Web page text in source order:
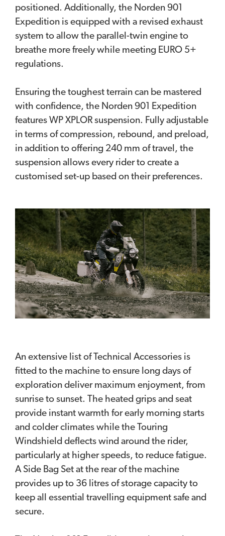
positioned. Additionally, the Norden 901
Expedition is equipped with a revised exhaust
system to allow the parallel-twin engine to
breathe more freely while meeting EURO 5+
regulations.
Ensuring the toughest terrain can be mastered
with confidence, the Norden 901 Expedition
features WP XPLOR suspension. Fully adjustable
in terms of compression, rebound, and preload,
in addition to offering 240 mm of travel, the
suspension allows every rider to create a
customised set-up based on their preferences.
An extensive list of Technical Accessories is
fitted to the machine to ensure long days of
exploration deliver maximum enjoyment, from
sunrise to sunset. The heated grips and seat
provide instant warmth for early morning starts
and colder climates while the Touring
Windshield deflects wind around the rider,
particularly at higher speeds, to reduce fatigue.
A Side Bag Set at the rear of the machine
provides up to 36 litres of storage capacity to
keep all essential travelling equipment safe and
secure.